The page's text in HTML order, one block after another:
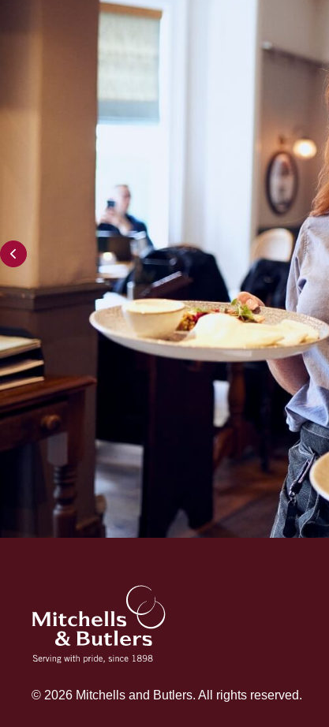
© 2026 Mitchells and Butlers. All rights reserved.